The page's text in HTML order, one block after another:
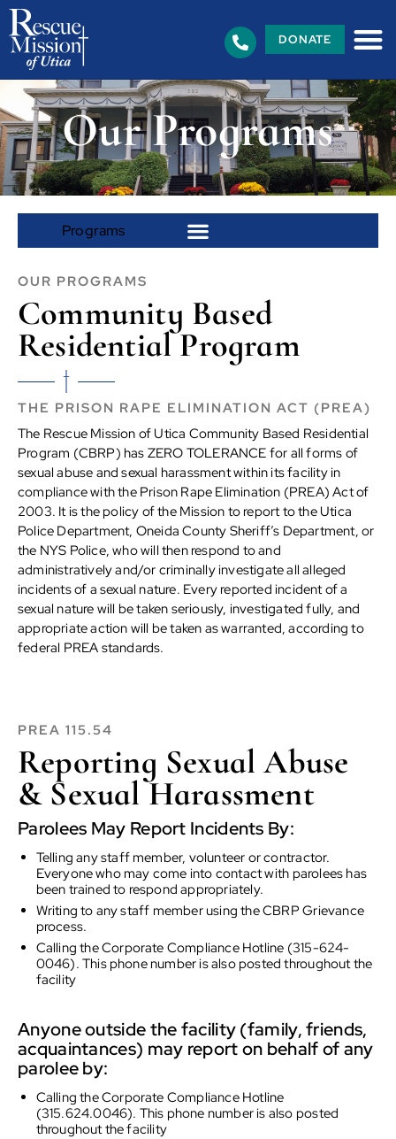
DONATE
Our Programs
OUR PROGRAMS
Community Based
Residential Program
THE PRISON RAPE ELIMINATION ACT (PREA)
The Rescue Mission of Utica Community Based Residential
Program (CBRP) has ZERO TOLERANCE for all forms of
sexual abuse and sexual harassment within its facility in
compliance with the Prison Rape Elimination (PREA) Act of
2003. It is the policy of the Mission to report to the Utica
Police Department, Oneida County Sheriff’s Department, or
the NYS Police, who will then respond to and
administratively and/or criminally investigate all alleged
incidents of a sexual nature. Every reported incident of a
sexual nature will be taken seriously, investigated fully, and
appropriate action will be taken as warranted, according to
federal PREA standards.
PREA 115.54
Reporting Sexual Abuse
& Sexual Harassment
Parolees May Report Incidents By:
Telling any staff member, volunteer or contractor.
Everyone who may come into contact with parolees has
been trained to respond appropriately.
Writing to any staff member using the CBRP Grievance
process.
Calling the Corporate Compliance Hotline (315-624-
0046). This phone number is also posted throughout the
facility
Anyone outside the facility (family, friends,
acquaintances) may report on behalf of any
parolee by:
Calling the Corporate Compliance Hotline
(315.624.0046). This phone number is also posted
throughout the facility